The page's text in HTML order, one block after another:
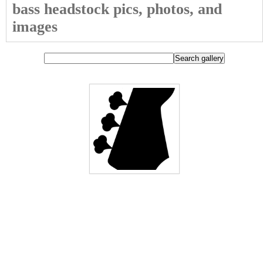
bass headstock pics, photos, and
images